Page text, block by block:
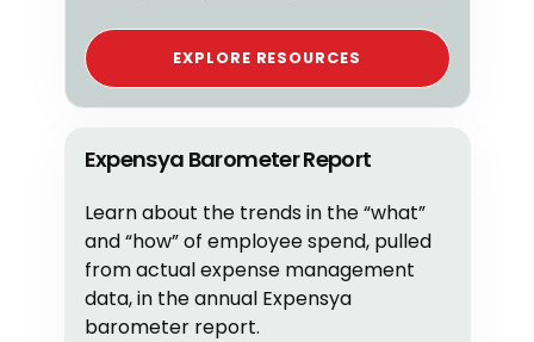
EXPLORE RESOURCES
Expensya Barometer Report
Learn about the trends in the “what”
and “how” of employee spend, pulled
from actual expense management
data, in the annual Expensya
barometer report.